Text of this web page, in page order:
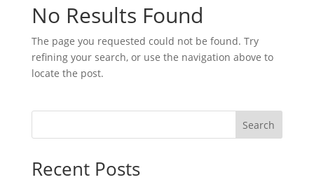
No Results Found
The page you requested could not be found. Try
refining your search, or use the navigation above to
locate the post.
Search
Recent Posts